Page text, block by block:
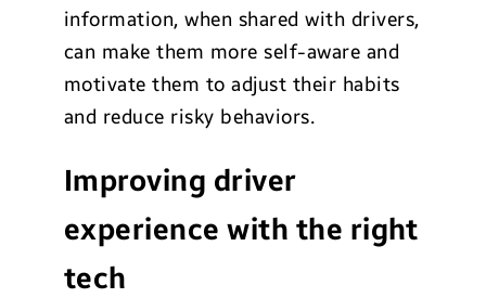
information, when shared with drivers,
can make them more self-aware and
motivate them to adjust their habits
and reduce risky behaviors.
Improving driver
experience with the right
tech